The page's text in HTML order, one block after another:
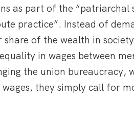
as part of the “patriarchal
practice”. Instead of
share of the wealth in
in wages between
the union bureaucracy,
they simply call for